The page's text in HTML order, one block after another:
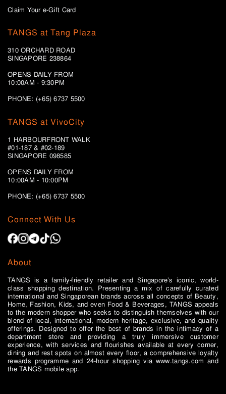
Claim Your e-Gift Card
TANGS at Tang Plaza
310 ORCHARD ROAD
SINGAPORE 238864
OPENS DAILY FROM
10:00AM - 9:30PM
PHONE: (+65) 6737 5500
Connect With Us
About
TANGS is a family-friendly retailer and Singapore’s iconic, world-
class shopping destination. Presenting a mix of carefully curated
international and Singaporean brands across all concepts of Beauty,
Home, Fashion, Kids, and even Food & Beverages, TANGS appeals
to the modern shopper who seeks to distinguish themselves with our
blend of local, international, modern heritage, exclusive, and quality
offerings. Designed to offer the best of brands in the intimacy of a
department store and providing a truly immersive customer
experience, with services and flourishes available at every corner,
dining and rest spots on almost every floor, a comprehensive loyalty
rewards programme and 24-hour shopping via www.tangs.com and
the TANGS mobile app.
TANGS at VivoCity
1 HARBOURFRONT WALK
#01-187 & #02-189
SINGAPORE 098585
OPENS DAILY FROM
10:00AM - 10:00PM
PHONE: (+65)6737 5500